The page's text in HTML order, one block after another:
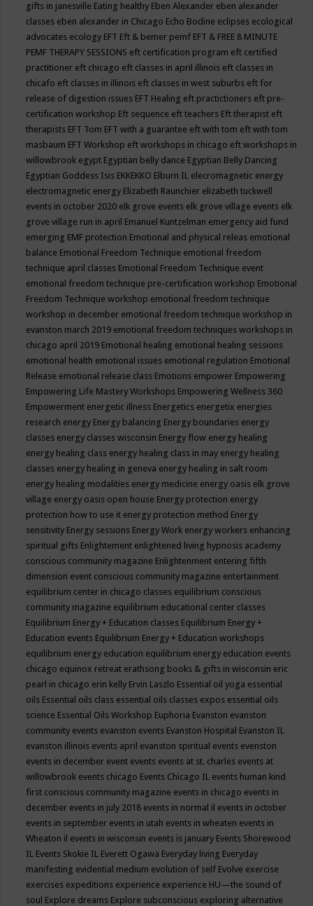
gifts in janesville Eating healthy Eben Alexander eben alexander
classes eben alexander in Chicago Echo Bodine eclipses ecological
advocates ecology EFT Eft & bemer pemf EFT & FREE 8 MINUTE
PEMF THERAPY SESSIONS eft certification program eft certified
practitioner eft chicago eft classes in april illinois eft classes in
chicafo eft classes in illinois eft classes in west suburbs eft for
release of digestion issues EFT Healing eft practictioners eft pre-
certification workshop Eft sequence eft teachers Eft therapist eft
therapists EFT Tom EFT with a guarantee eft with tom eft with tom
masbaum EFT Workshop eft workshops in chicago eft workshops in
willowbrook egypt Egyptian belly dance Egyptian Belly Dancing
Egyptian Goddess Isis EKKEKKO Elburn IL elecromagnetic energy
electromagnetic energy Elizabeth Raunchier elizabeth tuckwell
events in october 2020 elk grove events elk grove village events elk
grove village run in april Emanuel Kuntzelman emergency aid fund
emerging EMF protection Emotional and physical releas emotional
balance Emotional Freedom Technique emotional freedom
technique april classes Emotional Freedom Technique event
emotional freedom technique pre-certification workshop Emotional
Freedom Technique workshop emotional freedom technique
workshop in december emotional freedom technique workshop in
evanston march 2019 emotional freedom techniques workshops in
chicago april 2019 Emotional healing emotional healing sessions
emotional health emotional issues emotional regulation Emotional
Release emotional release class Emotions empower Empowering
Empowering Life Mastery Workshops Empowering Wellness 360
Empowerment energetic illness Energetics energetix energies
research energy Energy balancing Energy boundaries energy
classes energy classes wisconsin Energy flow energy healing
energy healing class energy healing class in may energy healing
classes energy healing in geneva energy healing in salt room
energy healing modalities energy medicine energy oasis elk grove
village energy oasis open house Energy protection energy
protection how to use it energy protection method Energy
sensitivity Energy sessions Energy Work energy workers enhancing
spiritual gifts Enlightement enlightened living hypnosis academy
conscious community magazine Enlightenment entering fifth
dimension event conscious community magazine entertainment
equilibrium center in chicago classes equilibrium conscious
community magazine equilibrium educational center classes
Equilibrium Energy + Education classes Equilibrium Energy +
Education events Equilibrium Energy + Education workshops
equilibrium energy education equilibrium energy education events
chicago equinox retreat erathsong books & gifts in wisconsin eric
pearl in chicago erin kelly Ervin Laszlo Essential oil yoga essential
oils Essential oils class essential oils classes expos essential oils
science Essential Oils Workshop Euphoria Evanston evanston
community events evanston events Evanston Hospital Evanston IL
evanston illinois events april evanston spiritual events evenston
events in december event events events at st. charles events at
willowbrook events chicago Events Chicago IL events human kind
first conscious community magazine events in chicago events in
december events in july 2018 events in normal il events in october
events in september events in utah events in wheaten events in
Wheaton il events in wisconsin events is january Events Shorewood
IL Events Skokie IL Everett Ogawa Everyday living Everyday
manifesting evidential medium evolution of self Evolve exercise
exercises expeditions experience experience HU—the sound of
soul Explore dreams Explore subconscious exploring alternative